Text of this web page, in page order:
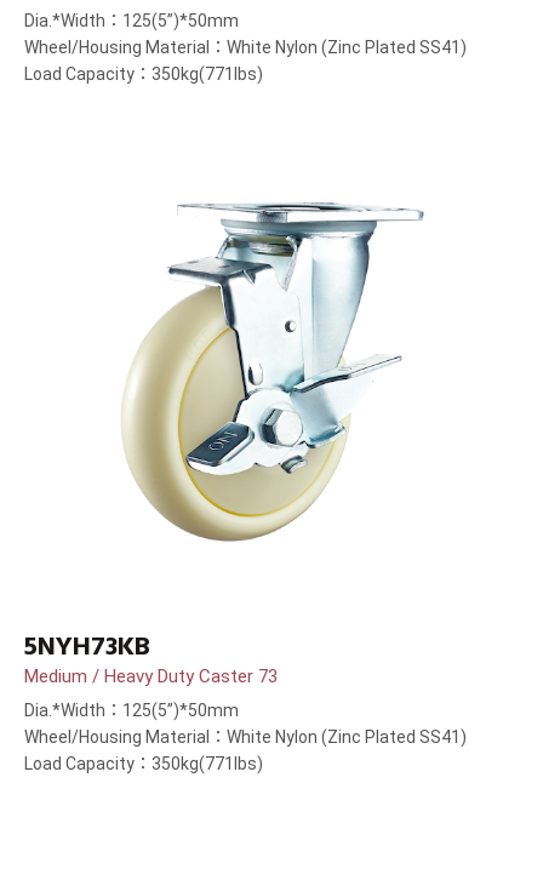
Dia.*Width：125(5”)*50mm
Wheel/Housing Material：White Nylon (Zinc Plated SS41)
Load Capacity：350kg(771lbs)
5NYH73KB
Medium / Heavy Duty Caster 73
Dia.*Width：125(5”)*50mm
Wheel/Housing Material：White Nylon (Zinc Plated SS41)
Load Capacity：350kg(771lbs)